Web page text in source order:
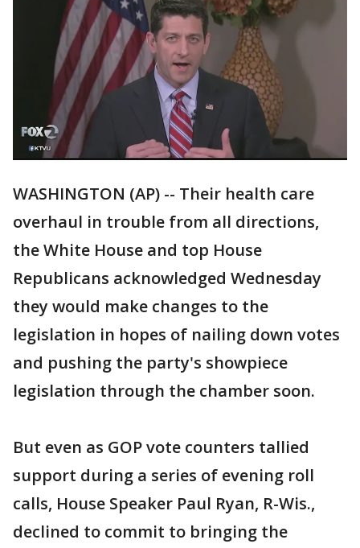
WASHINGTON (AP) -- Their health care
overhaul in trouble from all directions,
the White House and top House
Republicans acknowledged Wednesday
they would make changes to the
legislation in hopes of nailing down votes
and pushing the party's showpiece
legislation through the chamber soon.
But even as GOP vote counters tallied
support during a series of evening roll
calls, House Speaker Paul Ryan, R-Wis.,
declined to commit to bringing the